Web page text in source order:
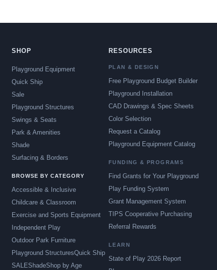
SHOP
Playground Equipment
Quick Ship
Sale
Playground Structures
Swings & Seats
Park & Amenities
Shade
Surfacing & Borders
BROWSE BY CATEGORY
Accessible & Inclusive
Childcare & Classroom
Exercise and Sports Equipment
Independent Play
Outdoor Park Furniture
Playground StructuresQuick Ship
SALEShadeShop by Age
RESOURCES
PLAN & DESIGN
Free Playground Budget Builder
Playground Installation
CAD Drawings & Spec Sheets
Color Selection
Request a Catalog
Playground Equipment Catalog
FUNDING & PROGRAMS
Find Grants for Your Playground
Play Funding System
Grant Management System
TIPS Cooperative Purchasing
Referral Rewards
LEARN
State of Play 2026 Report